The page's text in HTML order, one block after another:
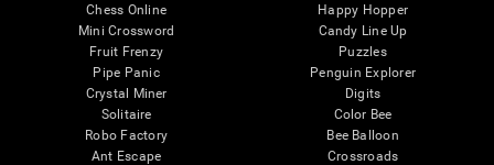
Chess Online
Mini Crossword
Fruit Frenzy
Pipe Panic
Crystal Miner
Solitaire
Robo Factory
Ant Escape
Happy Hopper
Candy Line Up
Puzzles
Penguin Explorer
Digits
Color Bee
Bee Balloon
Crossroads